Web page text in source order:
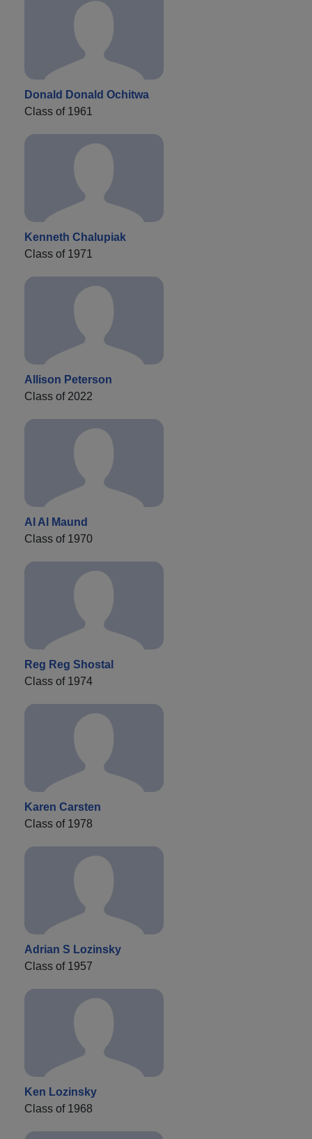
Donald Donald Ochitwa
Class of 1961
Kenneth Chalupiak
Class of 1971
Allison Peterson
Class of 2022
Al Al Maund
Class of 1970
Reg Reg Shostal
Class of 1974
Karen Carsten
Class of 1978
Adrian S Lozinsky
Class of 1957
Ken Lozinsky
Class of 1968